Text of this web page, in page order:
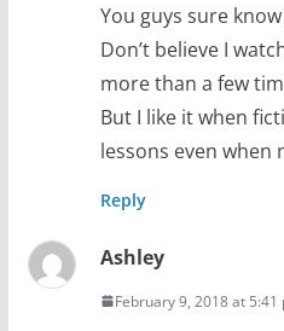
You guys sure
Don’t believe I
more than a few
But I like it when
lessons even when
Reply
Ashley
February 9, 2018 at 5:41